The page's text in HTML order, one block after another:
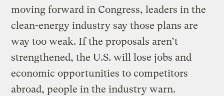
moving forward in Congress, leaders in the
clean-energy industry say those plans are
way too weak. If the proposals aren’t
strengthened, the U.S. will lose jobs and
economic opportunities to competitors
abroad, people in the industry warn.